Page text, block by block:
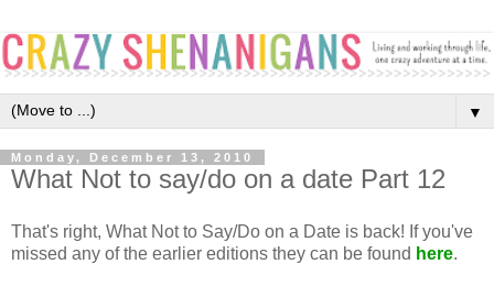
▼
Monday, December 13, 2010
What Not to say/do on a date Part 12
That's right, What Not to Say/Do on a Date is back! If you've
missed any of the earlier editions they can be found here.